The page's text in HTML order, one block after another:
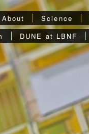
About Science
DUNE at LBNF